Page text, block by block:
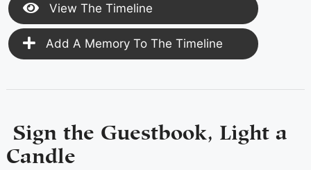
View The Timeline
Add A Memory To The Timeline
Sign the Guestbook, Light a
Candle